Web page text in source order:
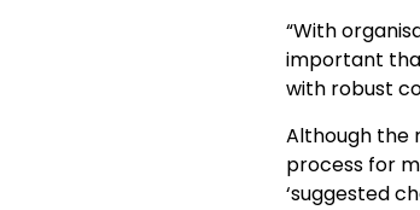
“With
important
with robust
Although the
process for
‘suggested